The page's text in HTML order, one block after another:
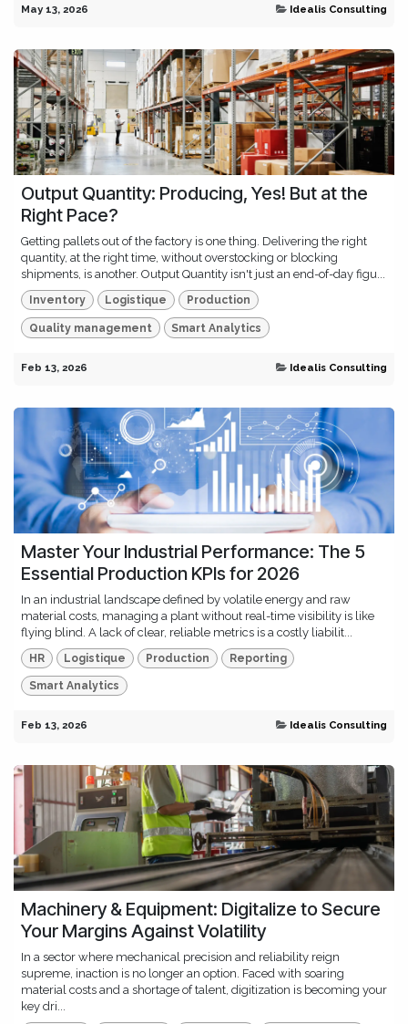
May 13, 2026 Idealis Consulting
Output Quantity: Producing, Yes! But at the
Right Pace?
Getting pallets out of the factory is one thing. Delivering the right
quantity, at the right time, without overstocking or blocking
shipments, is another. Output Quantity isn't just an end-of-day figu...
Inventory Logistique Production
Quality management Smart Analytics
Feb 13, 2026 Idealis Consulting
Master Your Industrial Performance: The 5
Essential Production KPIs for 2026
In an industrial landscape defined by volatile energy and raw
material costs, managing a plant without real-time visibility is like
flying blind. A lack of clear, reliable metrics is a costly liabilit...
HR Logistique Production Reporting
Smart Analytics
Feb 13, 2026 Idealis Consulting
Machinery & Equipment: Digitalize to Secure
Your Margins Against Volatility
In a sector where mechanical precision and reliability reign
supreme, inaction is no longer an option. Faced with soaring
material costs and a shortage of talent, digitization is becoming your
key dri...